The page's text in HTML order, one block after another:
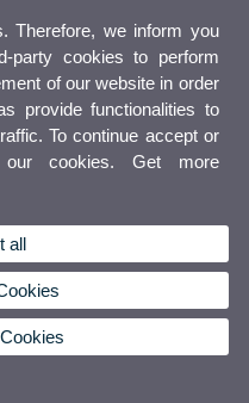
Therefore, we inform you
party cookies to perform
of our website in order
provide functionalities to
To continue accept or
cookies. Get more
all